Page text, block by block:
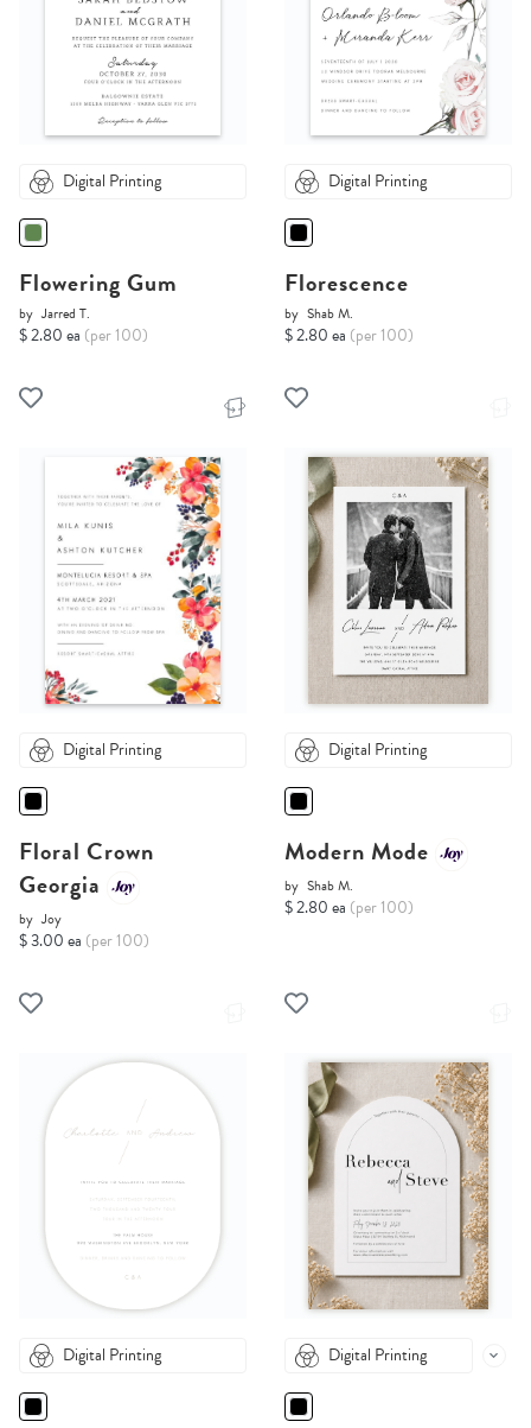
Digital Printing
Flowering Gum
by Jarred T.
$ 2.80 ea (per 100)
Digital Printing
Florescence
by Shab M.
$ 2.80 ea (per 100)
Digital Printing
Floral Crown
Georgia
by Joy
$ 3.00 ea (per 100)
Digital Printing
Modern Mode
by Shab M.
$ 2.80 ea (per 100)
Digital Printing Digital Printing